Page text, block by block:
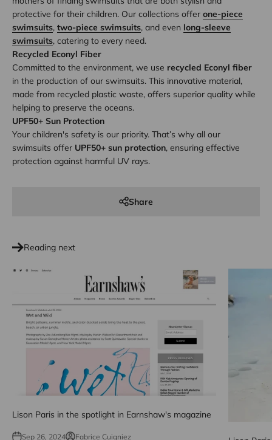
protective for their children. Our collections offer one-piece
swimsuits, two-piece swimsuits, and even long-sleeve
swimsuits, catering to every need.
Recycled Econyl Fiber
Committed to the environment, we use recycled Econyl fiber
in the production of our swimsuits. This innovative material,
made from recycled plastic waste, offers superior quality while
helping to preserve the oceans.
UPF50+ Sun Protection
Your children's safety is our priority. That’s why all our
swimsuits offer UPF50+ sun protection, ensuring effective
protection against harmful UV rays.
Share
Reading next
Lison Paris in the spotlight in Earnshaw's magazine
Sep 26, 2024 Fabrice Cuigniez